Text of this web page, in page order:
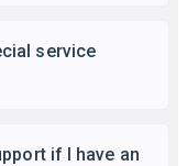
service
if I have an